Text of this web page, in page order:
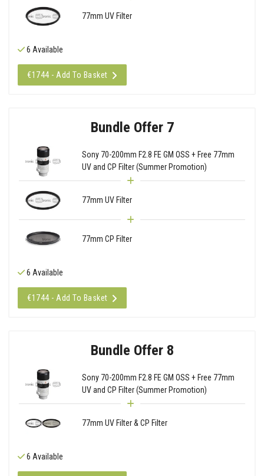
77mm UV Filter
6 Available
€1744 - Add To Basket
Bundle Offer 7
Sony 70-200mm F2.8 FE GM OSS + Free 77mm
UV and CP Filter (Summer Promotion)
77mm UV Filter
77mm CP Filter
6 Available
€1744 - Add To Basket
Bundle Offer 8
Sony 70-200mm F2.8 FE GM OSS + Free 77mm
UV and CP Filter (Summer Promotion)
77mm UV Filter & CP Filter
6 Available